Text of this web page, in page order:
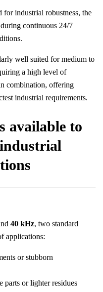
industrial robustness, the
continuous 24/7
well suited for medium to
a high level of
combination, offering
industrial requirements.
available to
40 kHz, two standard
applications:
or stubborn
parts or lighter residues